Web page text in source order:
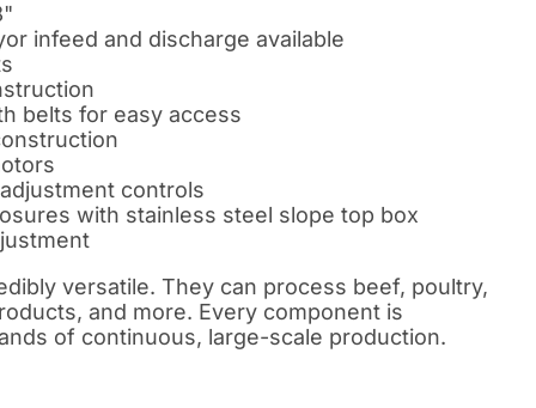
infeed and discharge available
belts for easy access
controls
with stainless steel slope top box
versatile. They can process beef, poultry,
and more. Every component is
of continuous, large-scale production.